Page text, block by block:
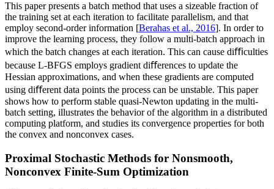
This paper presents a batch method that uses a sizeable fraction of
the training set at each iteration to facilitate parallelism, and that
employ second-order information [Berahas et al., 2016]. In order to
improve the learning process, they follow a multi-batch approach in
which the batch changes at each iteration. This can cause diﬃculties
because L-BFGS employs gradient diﬀerences to update the
Hessian approximations, and when these gradients are computed
using diﬀerent data points the process can be unstable. This paper
shows how to perform stable quasi-Newton updating in the multi-
batch setting, illustrates the behavior of the algorithm in a distributed
computing platform, and studies its convergence properties for both
the convex and nonconvex cases.
Proximal Stochastic Methods for Nonsmooth,
Nonconvex Finite-Sum Optimization